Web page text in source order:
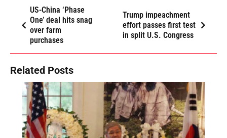
US-China ‘Phase
One’ deal hits snag
over farm
purchases
Trump impeachment
effort passes first test
in split U.S. Congress
Related Posts